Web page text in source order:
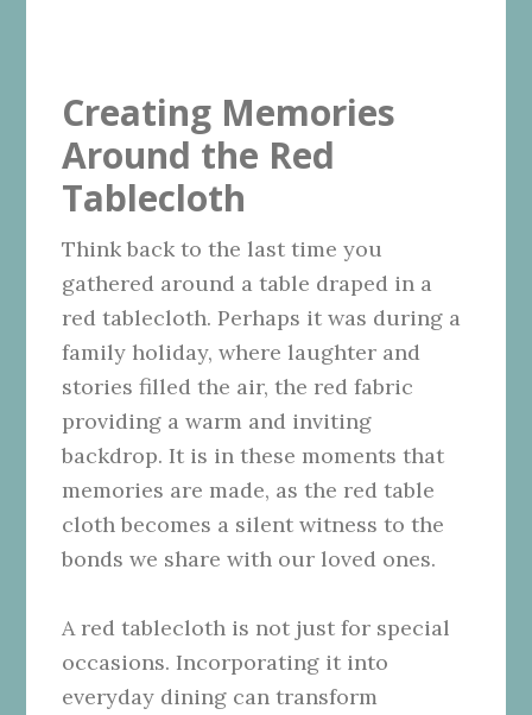
Creating Memories
Around the Red
Tablecloth
Think back to the last time you
gathered around a table draped in a
red tablecloth. Perhaps it was during a
family holiday, where laughter and
stories filled the air, the red fabric
providing a warm and inviting
backdrop. It is in these moments that
memories are made, as the red table
cloth becomes a silent witness to the
bonds we share with our loved ones.
A red tablecloth is not just for special
occasions. Incorporating it into
everyday dining can transform